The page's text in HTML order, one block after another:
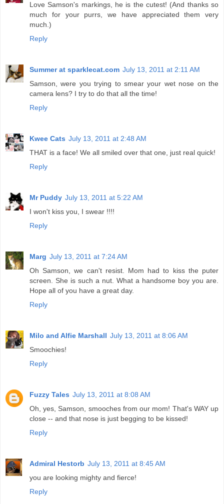
Love Samson's markings, he is the cutest! (And thanks so
much for your purrs, we have appreciated them very
much.)
Reply
Summer at sparklecat.com July 13, 2011 at 2:11 AM
Samson, were you trying to smear your wet nose on the
camera lens? I try to do that all the time!
Reply
Kwee Cats July 13, 2011 at 2:48 AM
THAT is a face! We all smiled over that one, just real quick!
Reply
Mr Puddy July 13, 2011 at 5:22 AM
I won't kiss you, I swear !!!!
Reply
Marg July 13, 2011 at 7:24 AM
Oh Samson, we can't resist. Mom had to kiss the puter
screen. She is such a nut. What a handsome boy you are.
Hope all of you have a great day.
Reply
Milo and Alfie Marshall July 13, 2011 at 8:06 AM
Smoochies!
Reply
Fuzzy Tales July 13, 2011 at 8:08 AM
Oh, yes, Samson, smooches from our mom! That's WAY up
close -- and that nose is just begging to be kissed!
Reply
Admiral Hestorb July 13, 2011 at 8:45 AM
you are looking mighty and fierce!
Reply